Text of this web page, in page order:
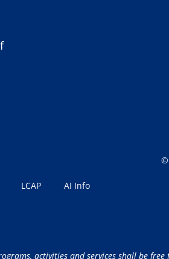
LCAP AI Info
©
activities and services shall be